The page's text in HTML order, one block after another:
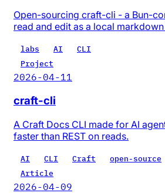
Open-sourcing craft-cli - a Bun-
read and edit as a local
labs AI
CLI
Project
2026-04-11
craft-cli
A Craft Docs CLI made for AI
faster than REST on reads.
AI CLI Craft open-source
Article
2026-04-09